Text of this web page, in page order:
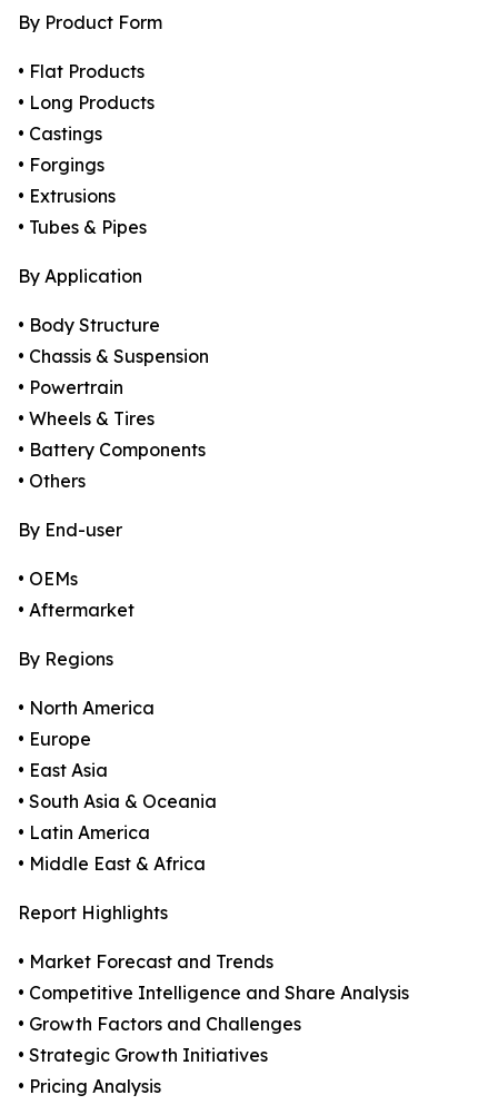
By Product Form
• Flat Products
• Long Products
• Castings
• Forgings
• Extrusions
• Tubes & Pipes
By Application
• Body Structure
• Chassis & Suspension
• Powertrain
• Wheels & Tires
• Battery Components
• Others
By End-user
• OEMs
• Aftermarket
By Regions
• North America
• Europe
• East Asia
• South Asia & Oceania
• Latin America
• Middle East & Africa
Report Highlights
• Market Forecast and Trends
• Competitive Intelligence and Share Analysis
• Growth Factors and Challenges
• Strategic Growth Initiatives
• Pricing Analysis